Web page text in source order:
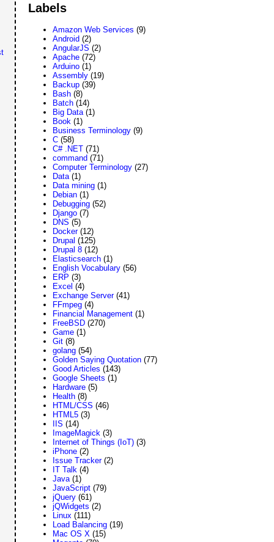
Labels
Amazon Web Services (9)
Android (2)
AngularJS (2)
Apache (72)
Arduino (1)
Assembly (19)
Backup (39)
Bash (8)
Batch (14)
Big Data (1)
Book (1)
Business Terminology (9)
C (58)
C# .NET (71)
command (71)
Computer Terminology (27)
Data (1)
Data mining (1)
Debian (1)
Debugging (52)
Django (7)
DNS (5)
Docker (12)
Drupal (125)
Drupal 8 (12)
Elasticsearch (1)
English Vocabulary (56)
ERP (3)
Excel (4)
Exchange Server (41)
FFmpeg (4)
Financial Management (1)
FreeBSD (270)
Game (1)
Git (8)
golang (54)
Golden Saying Quotation (77)
Good Articles (143)
Google Sheets (1)
Hardware (5)
Health (8)
HTML/CSS (46)
HTML5 (3)
IIS (14)
ImageMagick (3)
Internet of Things (IoT) (3)
iPhone (2)
Issue Tracker (2)
IT Talk (4)
Java (1)
JavaScript (79)
jQuery (61)
jQWidgets (2)
Linux (111)
Load Balancing (19)
Mac OS X (15)